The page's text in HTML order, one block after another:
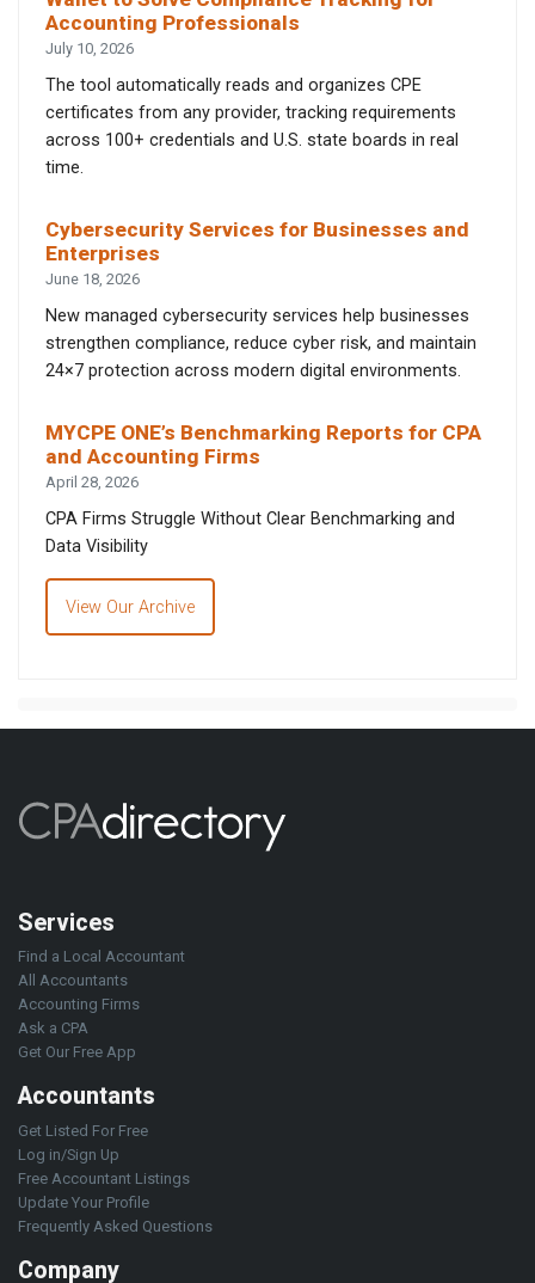
Accounting Professionals
July 10, 2026
The tool automatically reads and organizes CPE
certificates from any provider, tracking requirements
across 100+ credentials and U.S. state boards in real
time.
Cybersecurity Services for Businesses and
Enterprises
June 18, 2026
New managed cybersecurity services help businesses
strengthen compliance, reduce cyber risk, and maintain
24×7 protection across modern digital environments.
MYCPE ONE’s Benchmarking Reports for CPA
and Accounting Firms
April 28, 2026
CPA Firms Struggle Without Clear Benchmarking and
Data Visibility
View Our Archive
Services
Find a Local Accountant
All Accountants
Accounting Firms
Ask a CPA
Get Our Free App
Accountants
Get Listed For Free
Log in/Sign Up
Free Accountant Listings
Update Your Profile
Frequently Asked Questions
Company